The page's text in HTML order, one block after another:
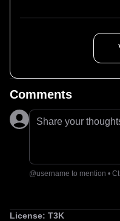
Comments
Share your
@username to mention •
License: T3K